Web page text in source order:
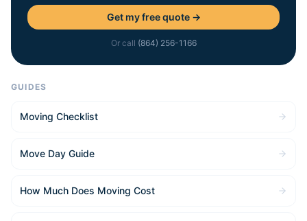
Get my free quote →
Or call (864) 256-1166
GUIDES
Moving Checklist
Move Day Guide
How Much Does Moving Cost